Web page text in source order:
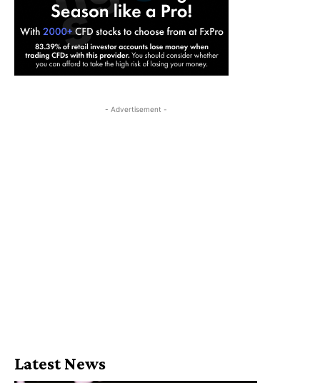
- Advertisement -
Latest News